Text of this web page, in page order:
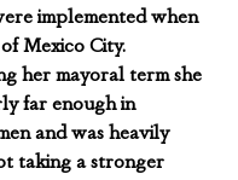
implemented when
Mexico City.
her mayoral term she
far enough in
and was heavily
taking a stronger